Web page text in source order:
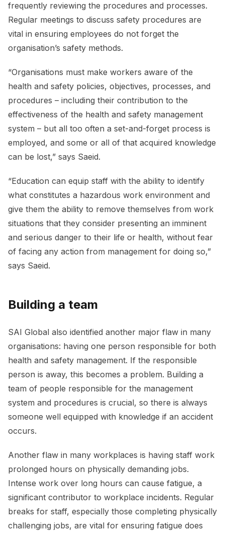
frequently reviewing the procedures and processes.
Regular meetings to discuss safety procedures are
vital in ensuring employees do not forget the
organisation’s safety methods.
“Organisations must make workers aware of the
health and safety policies, objectives, processes, and
procedures – including their contribution to the
effectiveness of the health and safety management
system – but all too often a set-and-forget process is
employed, and some or all of that acquired knowledge
can be lost,” says Saeid.
“Education can equip staff with the ability to identify
what constitutes a hazardous work environment and
give them the ability to remove themselves from work
situations that they consider presenting an imminent
and serious danger to their life or health, without fear
of facing any action from management for doing so,”
says Saeid.
Building a team
SAI Global also identified another major flaw in many
organisations: having one person responsible for both
health and safety management. If the responsible
person is away, this becomes a problem. Building a
team of people responsible for the management
system and procedures is crucial, so there is always
someone well equipped with knowledge if an accident
occurs.
Another flaw in many workplaces is having staff work
prolonged hours on physically demanding jobs.
Intense work over long hours can cause fatigue, a
significant contributor to workplace incidents. Regular
breaks for staff, especially those completing physically
challenging jobs, are vital for ensuring fatigue does